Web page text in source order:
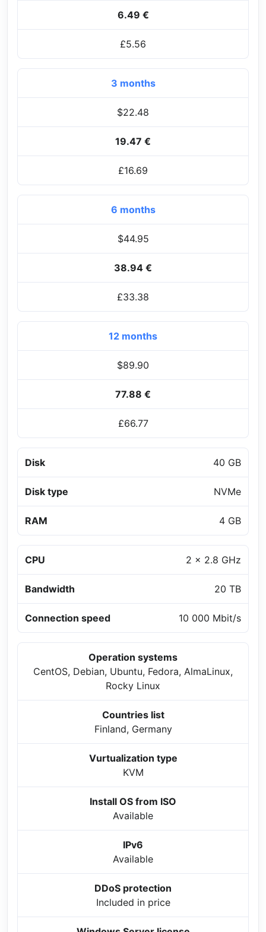
6.49 €
£5.56
3 months
$22.48
19.47 €
£16.69
6 months
$44.95
38.94 €
£33.38
12 months
$89.90
77.88 €
£66.77
Disk 40 GB
Disk type NVMe
RAM 4 GB
CPU 2 x 2.8 GHz
Bandwidth 20 TB
Connection speed 10 000 Mbit/s
Operation systems
CentOS, Debian, Ubuntu, Fedora, AlmaLinux,
Rocky Linux
Countries list
Finland, Germany
Vurtualization type
KVM
Install OS from ISO
Available
IPv6
Available
DDoS protection
Included in price